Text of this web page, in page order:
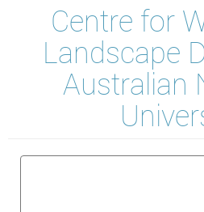
Centre for
Landscape
Australian